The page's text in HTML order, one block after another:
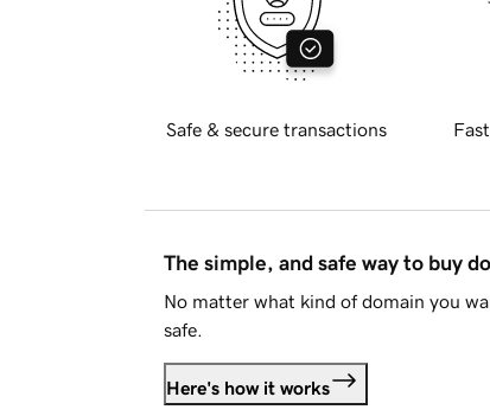
Safe & secure transactions
The simple, and safe way to buy
No matter what kind of domain you
safe.
Here's how it works